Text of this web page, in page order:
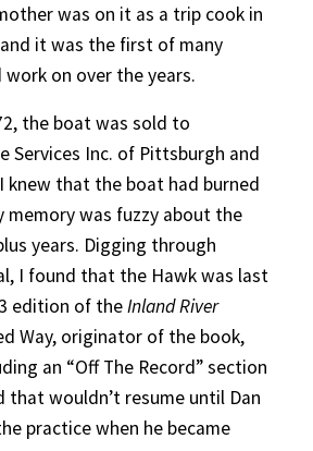
was on it as a trip cook in
it was the first of many
on over the years.
the boat was sold to
Services Inc. of Pittsburgh and
knew that the boat had burned
memory was fuzzy about the
years. Digging through
I found that the Hawk was last
edition of theInland River
Way, originator of the book,
an “Off The Record” section
that wouldn’t resume until Dan
practice when he became